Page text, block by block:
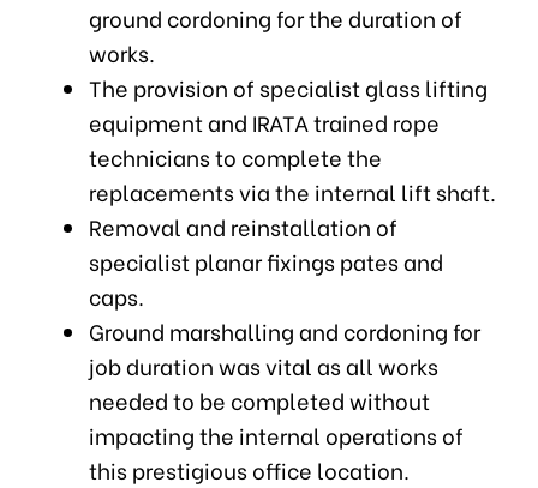
ground cordoning for the duration of
works.
The provision of specialist glass lifting
equipment and IRATA trained rope
technicians to complete the
replacements via the internal lift shaft.
Removal and reinstallation of
specialist planar fixings pates and
caps.
Ground marshalling and cordoning for
job duration was vital as all works
needed to be completed without
impacting the internal operations of
this prestigious office location.